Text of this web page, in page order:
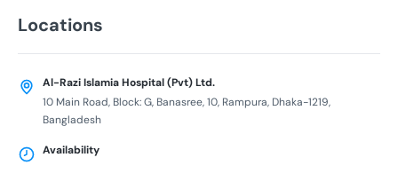
Locations
Al-Razi Islamia Hospital (Pvt) Ltd.
10 Main Road, Block: G, Banasree, 10, Rampura, Dhaka-1219,
Bangladesh
Availability